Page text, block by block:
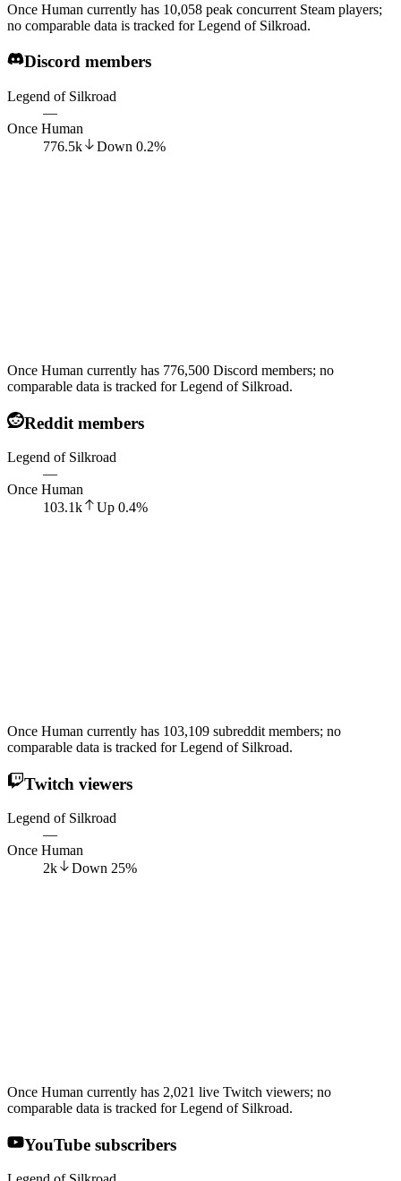
Once Human currently has 10,058 peak concurrent Steam players;
no comparable data is tracked for Legend of Silkroad.
Discord members
Legend of Silkroad
—
Once Human
776.5k
Down 0.2%
Once Human currently has 776,500 Discord members; no
comparable data is tracked for Legend of Silkroad.
Reddit members
Legend of Silkroad
—
Once Human
103.1k
Up 0.4%
Once Human currently has 103,109 subreddit members; no
comparable data is tracked for Legend of Silkroad.
Twitch viewers
Legend of Silkroad
—
Once Human
2k
Down 25%
Once Human currently has 2,021 live Twitch viewers; no
comparable data is tracked for Legend of Silkroad.
YouTube subscribers